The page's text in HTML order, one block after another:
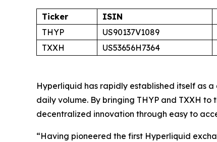
Ticker ISIN
THYP
US90137V1089
TXXH
US53656H7364
Hyperliquid has rapidly established itself as
daily volume. By bringing THYP and TXXH
decentralized innovation through easy to
“Having pioneered the first Hyperliquid